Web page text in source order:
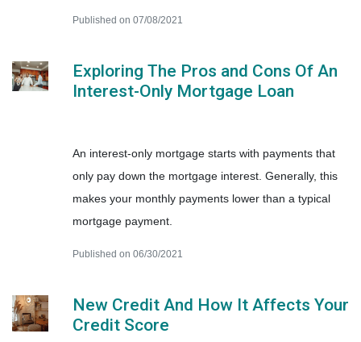
Published on 07/08/2021
Exploring The Pros and Cons Of An
Interest-Only Mortgage Loan
An interest-only mortgage starts with payments that
only pay down the mortgage interest. Generally, this
makes your monthly payments lower than a typical
mortgage payment.
Published on 06/30/2021
New Credit And How It Affects Your
Credit Score